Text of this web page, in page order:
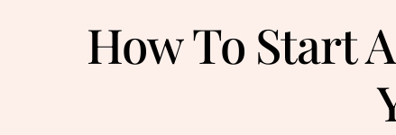
How To Start